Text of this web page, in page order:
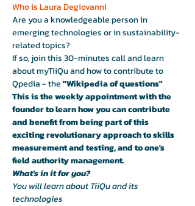
Who is Laura Degiovanni
Are you a knowledgeable person in
emerging technologies or in sustainability-
related topics?
If so, join this 30-minutes call and learn
about myTiiQu and how to contribute to
Qpedia - the "Wikipedia of questions"
This is the weekly appointment with the
founder to learn how you can contribute
and benefit from being part of this
exciting revolutionary approach to skills
measurement and testing, and to one's
field authority management.
What's in it for you?
You will learn about TiiQu and its
technologies